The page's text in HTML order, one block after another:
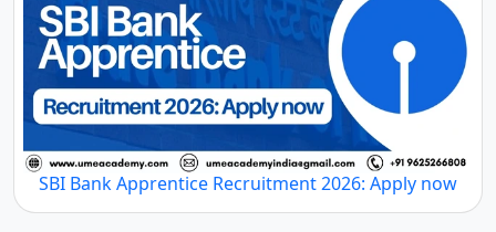
SBI Bank Apprentice Recruitment 2026: Apply now